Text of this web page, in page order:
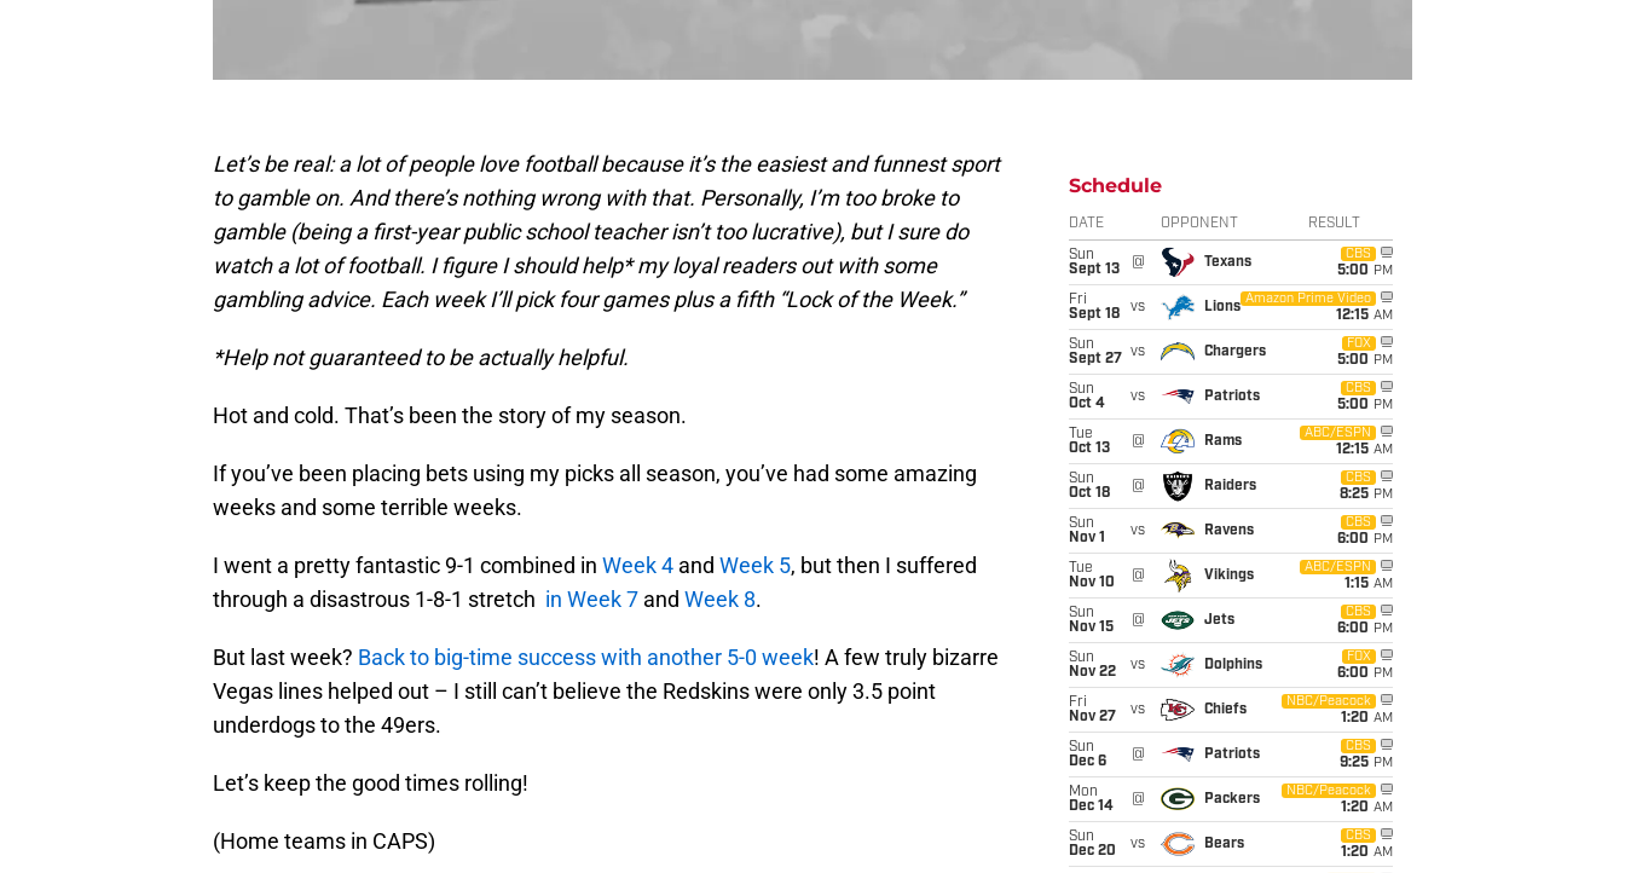
Let’s be real: a lot of people love football because it’s the easiest and funnest sport
to gamble on. And there’s nothing wrong with that. Personally, I’m too broke to
gamble (being a first-year public school teacher isn’t too lucrative), but I sure do
watch a lot of football. I figure I should help* my loyal readers out with some
gambling advice. Each week I’ll pick four games plus a fifth “Lock of the Week.”
*Help not guaranteed to be actually helpful.
Hot and cold. That’s been the story of my season.
If you’ve been placing bets using my picks all season, you’ve had some amazing
weeks and some terrible weeks.
I went a pretty fantastic 9-1 combined in Week 4 and Week 5, but then I suffered
through a disastrous 1-8-1 stretch in Week 7 and Week 8.
But last week? Back to big-time success with another 5-0 week! A few truly bizarre
Vegas lines helped out – I still can’t believe the Redskins were only 3.5 point
underdogs to the 49ers.
Let’s keep the good times rolling!
(Home teams in CAPS)
Schedule
DATE OPPONENT RESULT
Sun
Sept 13
@ Texans
CBS
5:00 PM
Fri
Sept 18
vs Lions
Amazon Prime Video
12:15 AM
Sun
Sept 27
vs Chargers
FOX
5:00 PM
Sun
Oct 4
vs Patriots
CBS
5:00 PM
Tue
Oct 13
@ Rams
ABC/ESPN
12:15 AM
Sun
Oct 18
@ Raiders
CBS
8:25 PM
Sun
Nov 1
vs Ravens
CBS
6:00 PM
Tue
Nov 10
@ Vikings
ABC/ESPN
1:15 AM
Sun
Nov 15
@ Jets
CBS
6:00 PM
Sun
Nov 22
vs Dolphins
FOX
6:00 PM
Fri
Nov 27
vs Chiefs
NBC/Peacock
1:20 AM
Sun
Dec 6
@ Patriots
CBS
9:25 PM
Mon
Dec 14
@ Packers
NBC/Peacock
1:20 AM
Sun
Dec 20
vs Bears
CBS
1:20 AM